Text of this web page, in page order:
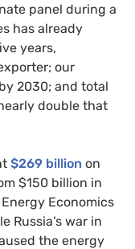
panel during a
has already
years,
our
2030; and total
double that
$269 billion on
$150 billion in
Economics
Russia’s war in
the energy